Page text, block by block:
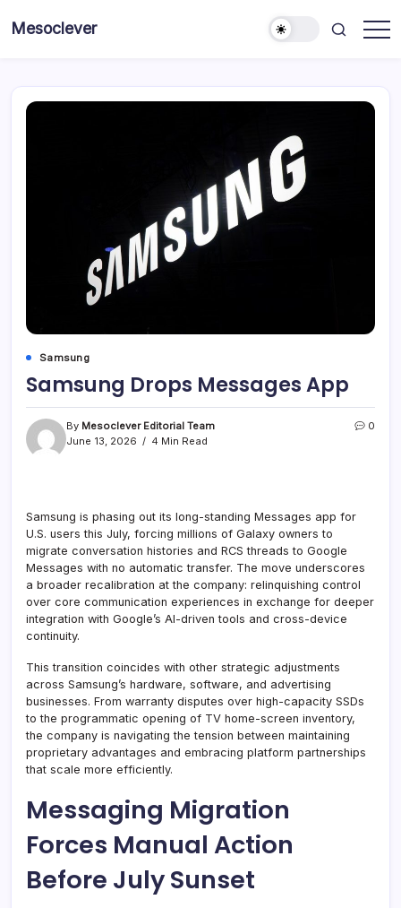
Mesoclever
Samsung
Samsung Drops Messages App
By Mesoclever Editorial Team
June 13, 2026
4 Min Read
0
Samsung is phasing out its long-standing Messages app for
U.S. users this July, forcing millions of Galaxy owners to
migrate conversation histories and RCS threads to Google
Messages with no automatic transfer. The move underscores
a broader recalibration at the company: relinquishing control
over core communication experiences in exchange for deeper
integration with Google’s AI-driven tools and cross-device
continuity.
This transition coincides with other strategic adjustments
across Samsung’s hardware, software, and advertising
businesses. From warranty disputes over high-capacity SSDs
to the programmatic opening of TV home-screen inventory,
the company is navigating the tension between maintaining
proprietary advantages and embracing platform partnerships
that scale more efficiently.
Messaging Migration
Forces Manual Action
Before July Sunset